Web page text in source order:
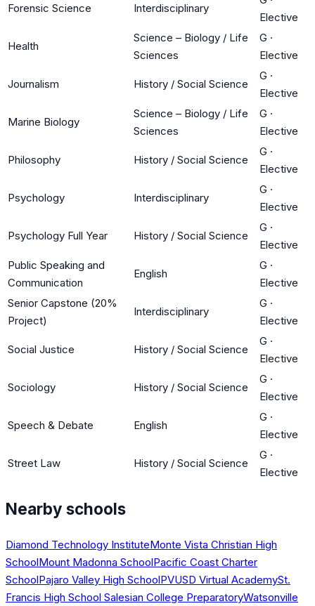
Forensic Science Interdisciplinary
Elective
Health
Science – Biology / Life
Sciences
G ·
Elective
Journalism History / Social Science
G ·
Elective
Marine Biology
Science – Biology / Life
Sciences
G ·
Elective
Philosophy History / Social Science
G ·
Elective
Psychology Interdisciplinary
G ·
Elective
Psychology Full Year History / Social Science
G ·
Elective
Public Speaking and
Communication
English
G ·
Elective
Senior Capstone (20%
Project)
Interdisciplinary
G ·
Elective
Social Justice History / Social Science
G ·
Elective
Sociology History / Social Science
G ·
Elective
Speech & Debate English
G ·
Elective
Street Law History / Social Science
G ·
Elective
Nearby schools
Diamond Technology InstituteMonte Vista Christian High
SchoolMount Madonna SchoolPacific Coast Charter
SchoolPajaro Valley High SchoolPVUSD Virtual AcademySt.
Francis High School Salesian College PreparatoryWatsonville